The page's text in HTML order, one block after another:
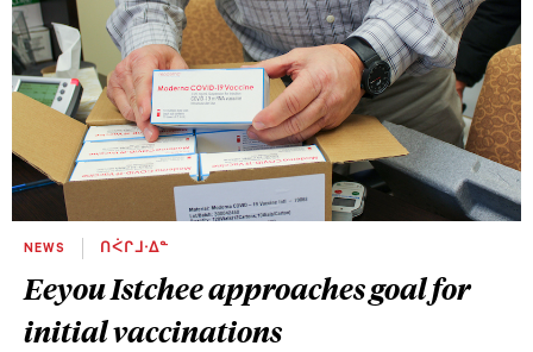
NEWS ᑎᐹᒋᒧᐧᐃᓐ
Eeyou Istchee approaches goal for
initial vaccinations